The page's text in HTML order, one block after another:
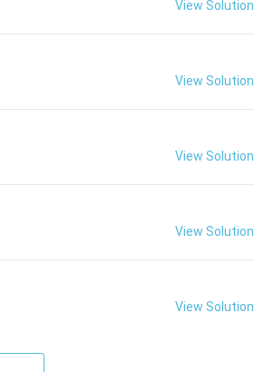
View Solution
View Solution
View Solution
View Solution
View Solution